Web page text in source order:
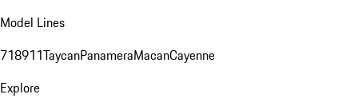
Model Lines
718911TaycanPanameraMacanCayenne
Explore